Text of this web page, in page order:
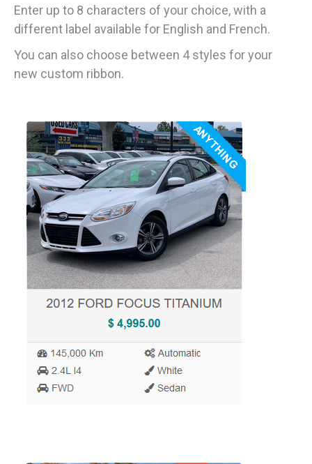
Enter up to 8 characters of your choice, with a
different label available for English and French.
You can also choose between 4 styles for your
new custom ribbon.